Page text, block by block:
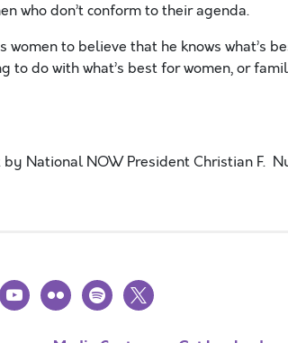
who don’t conform to their agenda.
women to believe that he knows what’s
to do with what’s best for women, or
National NOW President Christian F.
youtubeflickr spotify
x